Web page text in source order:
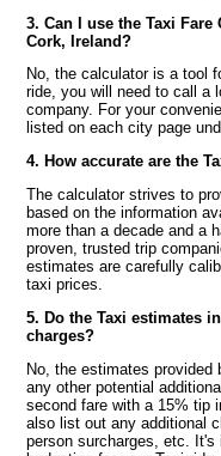
3. Can I use the Taxi
Cork, Ireland?
No, the calculator is a tool
ride, you will need to call a
company. For your
listed on each city page
4. How accurate are the
The calculator strives to
based on the information
more than a decade and a
proven, trusted trip
estimates are carefully
taxi prices.
5. Do the Taxi estimates
charges?
No, the estimates
any other potential
second fare with a 15% tip
also list out any additional
person surcharges, etc.